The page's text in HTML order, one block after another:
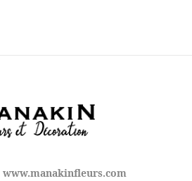
www.manakinfleurs.com